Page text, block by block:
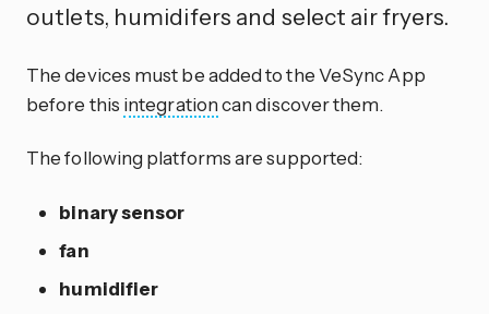
outlets, humidifers and select air fryers.
The devices must be added to the VeSync App
before this integrationcan discover them.
The following platforms are supported:
binary sensor
fan
humidifier